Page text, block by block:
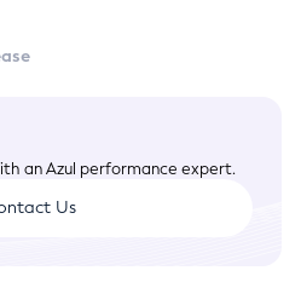
an Azul performance expert.
Us